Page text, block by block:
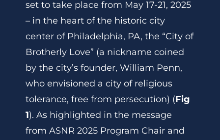
set to take place from May 17-21, 2025
– in the heart of the historic city
center of Philadelphia, PA, the “City of
Brotherly Love” (a nickname coined
by the city’s founder, William Penn,
who envisioned a city of religious
tolerance, free from persecution) (Fig
1). As highlighted in the message
from ASNR 2025 Program Chair and